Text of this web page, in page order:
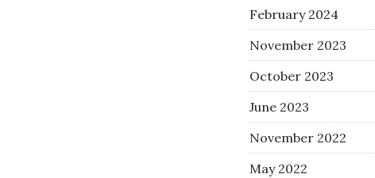
February 2024
November 2023
October 2023
June 2023
November 2022
May 2022